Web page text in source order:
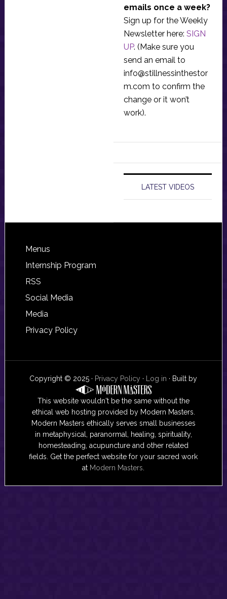
emails once a week?
Sign up for the Weekly
Newsletter here: SIGN
UP. (Make sure you
send an email to
info@stillnessinthestor
m.com to confirm the
change or it won’t
work).
LATEST VIDEOS
Footer
Menus
Internship Program
RSS
Social Media
Media
Privacy Policy
Copyright © 2025 · Privacy Policy · Log in · Built by
This website wouldn't be the same without the
ethical web hosting provided by Modern Masters.
Modern Masters ethically serves small businesses
in metaphysical, paranormal, healing, spirituality,
homesteading, acupuncture and other related
fields. Get the perfect website for your sacred work
at Modern Masters.